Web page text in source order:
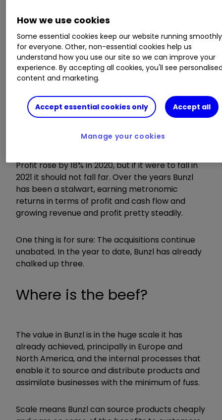
insolvencies in afflicted sectors.
Profit rose by 18% in 2020, but if it were to fall in
2021 it should not fall far. Over the years Bunzl
has been a stalwart, earning metronomic
returns in terms of profit and cash flow and
growing revenue and profit pretty steadily.
One thing is for sure: The acquisitions continue
unabated. In the year to date, Bunzl has already
chalked up three.
Where is the beef?
The value in Bunzl is in the huge scale it has
already achieved, principally in Europe and
North America, and the internal processes that
enable it to source and distribute products and
assimilate businesses with the minimum of fuss.
Scale means Bunzl can source products cheaply
How we use cookies
Some essential cookies keep our website running smoothly
for everyone. Other, non-essential cookies help us
understand how you use our site so we can improve your
experience. By accepting all cookies, you'll see
content and marketing.
Accept essential cookies only Accept all
Manage your cookies